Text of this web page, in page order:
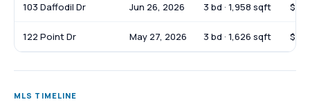
103 Daffodil Dr Jun 26, 2026 3 bd · 1,958 sqft
122 Point Dr May 27, 2026 3 bd · 1,626 sqft
MLS TIMELINE